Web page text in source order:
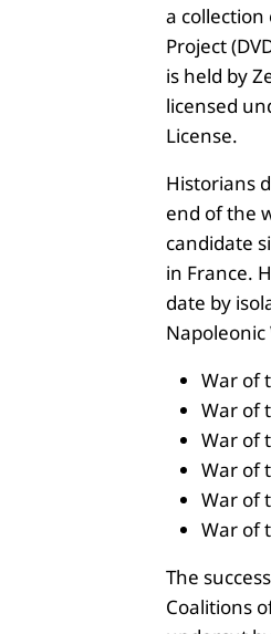
a collection
Project
is held by
licensed
License.
Historians
end of the
candidate
in France.
date by
Napoleonic
War of
War of
War of
War of
War of
War of
The
Coalitions